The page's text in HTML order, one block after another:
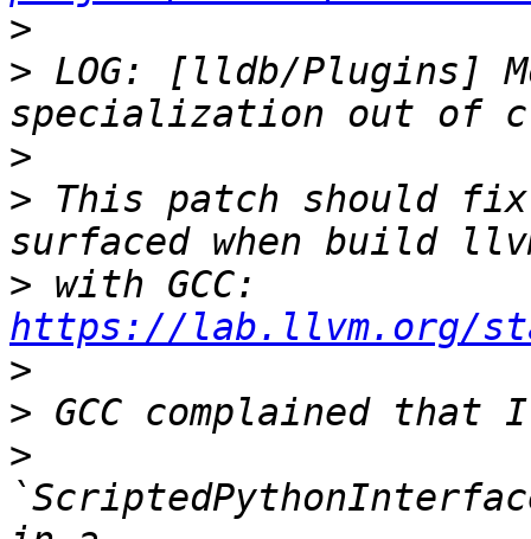
>
> LOG: [lldb/Plugins]
>
> This patch should
>
https://lab.llvm.org/
>
>
>